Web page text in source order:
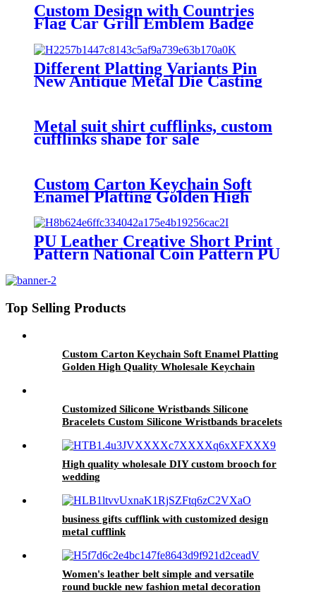
Custom Design with Countries
Flag Car Grill Emblem Badge
Mexico Car Grill Badge
Different Platting Variants Pin
New Antique Metal Die Casting
Badges Custom Copper Golden
Metal suit shirt cufflinks, custom
cufflinks shape for sale
Custom Carton Keychain Soft
Enamel Platting Golden High
Quality Wholesale Keychain
PU Leather Creative Short Print
Pattern National Coin Pattern PU
Gifts Wallet
Top Selling Products
Custom Carton Keychain Soft Enamel Platting
Golden High Quality Wholesale Keychain
Customized Silicone Wristbands Silicone
Bracelets Custom Silicone Wristbands bracelets
High quality wholesale DIY custom brooch for
wedding
business gifts cufflink with customized design
metal cufflink
Women's leather belt simple and versatile
round buckle new fashion metal decoration